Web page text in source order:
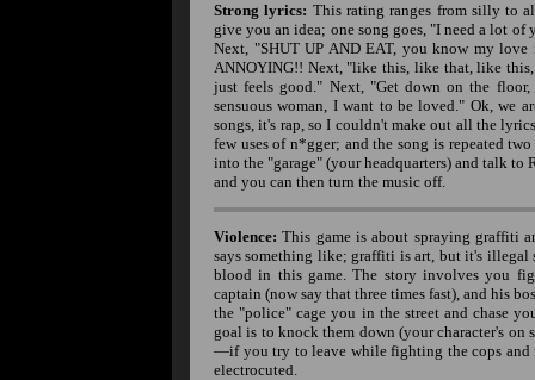
Strong lyrics: This rating ranges from silly to
give you an idea; one song goes, "I need a lot of
Next, "SHUT UP AND EAT, you know my
ANNOYING!! Next, "like this, like that, like
just feels good." Next, "Get down on the
sensuous woman, I want to be loved." Ok, we
songs, it's rap, so I couldn't make out all the
few uses of n*gger; and the song is repeated
into the "garage" (your headquarters) and talk
and you can then turn the music off.
Violence:This game is about spraying graffiti
says something like; graffiti is art, but it's
blood in this game. The story involves you
captain (now say that three times fast), and his
the "police" cage you in the street and chase
goal is to knock them down (your character's
—if you try to leave while fighting the cops and
electrocuted.